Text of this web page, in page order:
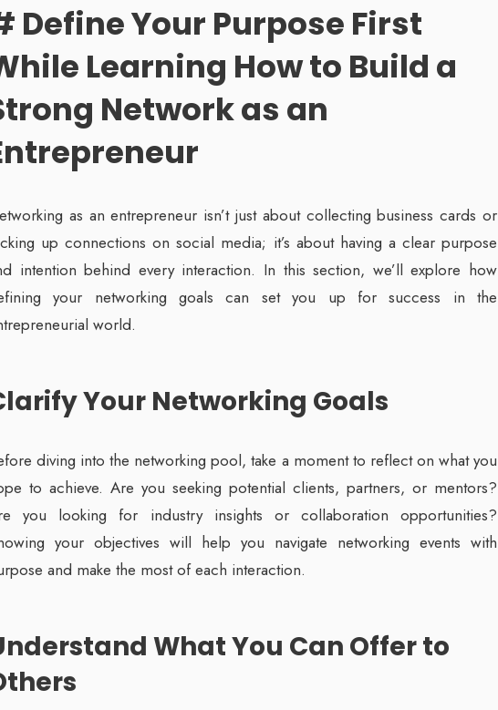
Define Your Purpose First
Learning How to Build a
Network as an
as an entrepreneur isn’t just about collecting business cards or
up connections on social media; it’s about having a clear purpose
intention behind every interaction. In this section, we’ll explore how
your networking goals can set you up for success in the
world.
Your Networking Goals
diving into the networking pool, take a moment to reflect on what you
to achieve. Are you seeking potential clients, partners, or mentors?
you looking for industry insights or collaboration opportunities?
your objectives will help you navigate networking events with
and make the most of each interaction.
What You Can Offer to